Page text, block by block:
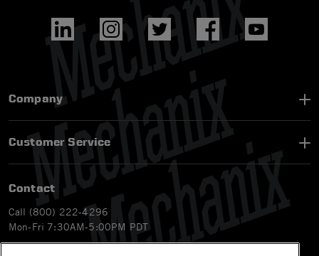
Company
Customer Service
Contact
Call (800) 222-4296
Mon-Fri 7:30AM-5:00PM PDT